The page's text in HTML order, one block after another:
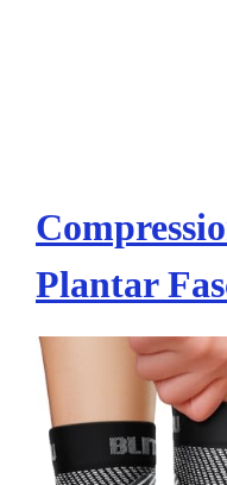
Plantar